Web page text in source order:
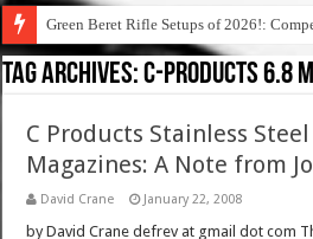
Green Beret Rifle Setups of 2026!:
Tag Archives:c-products 6.8
C Products Stainless
Magazines: A Note from
David Crane January 22, 2008
by David Crane defrev at gmail dot com